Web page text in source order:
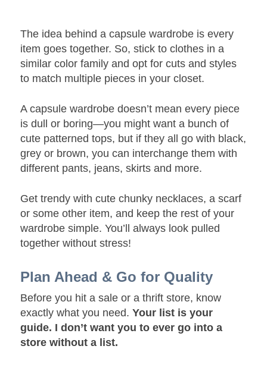
The idea behind a capsule wardrobe is every
item goes together. So, stick to clothes in a
similar color family and opt for cuts and styles
to match multiple pieces in your closet.
A capsule wardrobe doesn’t mean every piece
is dull or boring—you might want a bunch of
cute patterned tops, but if they all go with black,
grey or brown, you can interchange them with
different pants, jeans, skirts and more.
Get trendy with cute chunky necklaces, a scarf
or some other item, and keep the rest of your
wardrobe simple. You’ll always look pulled
together without stress!
Plan Ahead & Go for Quality
Before you hit a sale or a thrift store, know
exactly what you need.Your list is your
guide. I don’t want you to ever go into a
store without a list.